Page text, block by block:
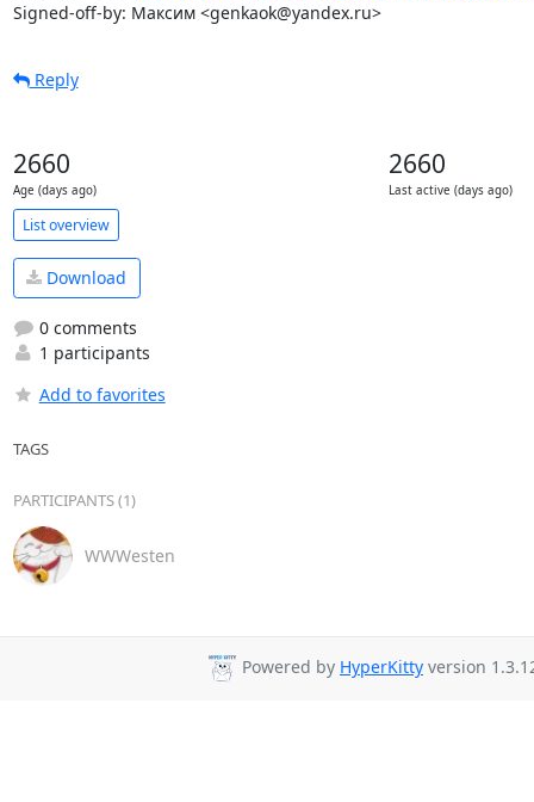
Signed-off-by: Максим <genkaok@yandex.ru>
Reply
2660
Age (days ago)
2660
Last active (days ago)
List overview
Download
0 comments
1 participants
Add to favorites
TAGS
PARTICIPANTS (1)
WWWesten
Powered by HyperKitty version